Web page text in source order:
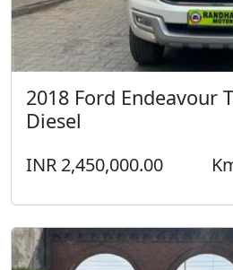
2018 Ford Endeavour
Diesel
INR 2,450,000.00